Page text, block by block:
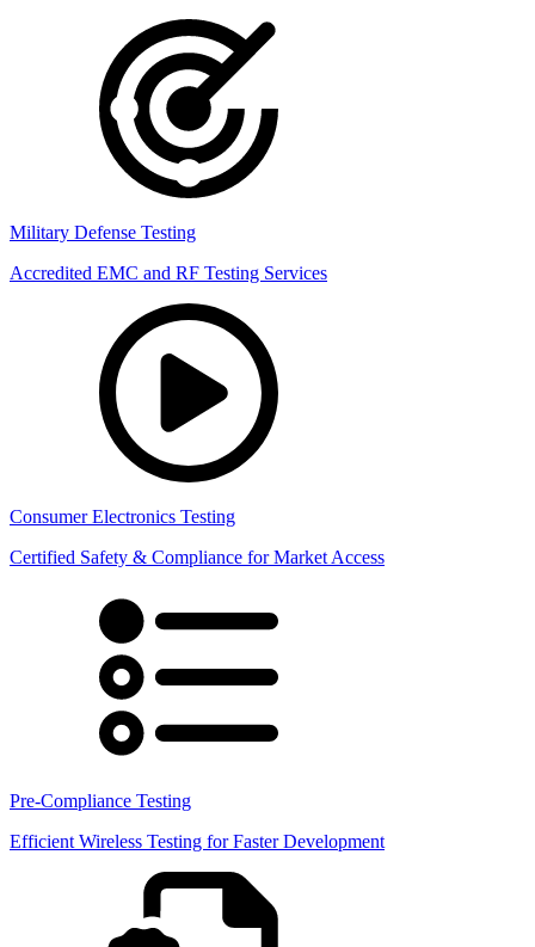
Military Defense Testing
Accredited EMC and RF Testing Services
Consumer Electronics Testing
Certified Safety & Compliance for Market Access
Pre-Compliance Testing
Efficient Wireless Testing for Faster Development